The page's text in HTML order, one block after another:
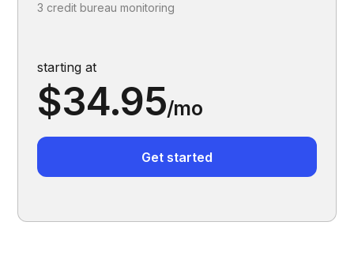
3 credit bureau monitoring
starting at
$34.95/mo
Get started